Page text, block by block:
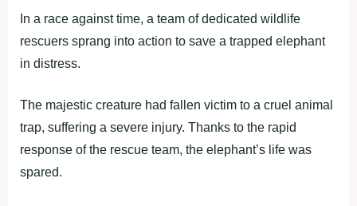
In a race against time, a team of dedicated wildlife
rescuers sprang into action to save a trapped elephant
in distress.
The majestic creature had fallen victim to a cruel animal
trap, suffering a severe injury. Thanks to the rapid
response of the rescue team, the elephant’s life was
spared.